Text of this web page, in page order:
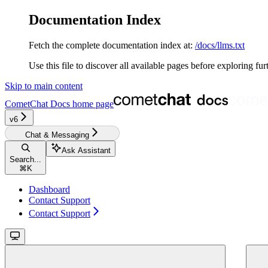
Documentation Index
Fetch the complete documentation index at: /docs/llms.txt
Use this file to discover all available pages before exploring
Skip to main content
CometChat Docs home page
v6‎‎‎
Chat & Messaging
Search...
⌘ K
Ask Assistant
Dashboard
Contact Support
Contact Support